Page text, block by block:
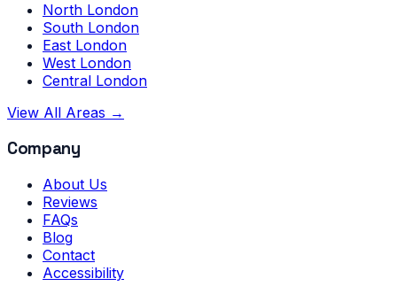
North London
South London
East London
West London
Central London
View All Areas →
Company
About Us
Reviews
FAQs
Blog
Contact
Accessibility